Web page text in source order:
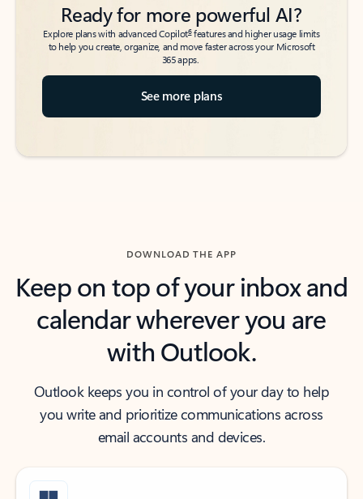
Ready for more powerful AI?
Explore plans with advanced Copilot6features and higher usage limits
to help you create, organize, and move faster across your Microsoft
365 apps.
See more plans
DOWNLOAD THE APP
Keep on top of your inbox and
calendar wherever you are
with Outlook.
Outlook keeps you in control of your day to help
you write and prioritize communications across
email accounts and devices.